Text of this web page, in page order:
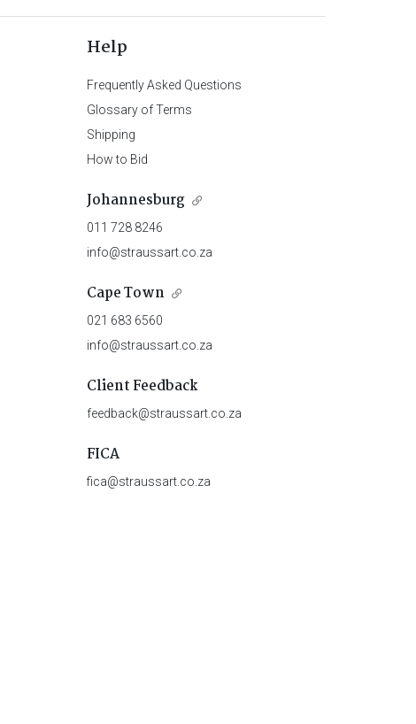
Help
Frequently Asked Questions
Glossary of Terms
Shipping
How to Bid
Johannesburg
011 728 8246
info@straussart.co.za
Cape Town
021 683 6560
info@straussart.co.za
Client Feedback
feedback@straussart.co.za
FICA
fica@straussart.co.za